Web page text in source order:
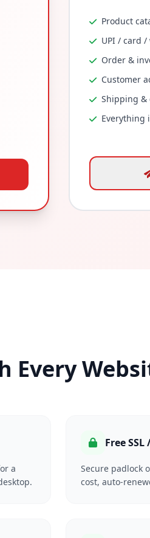
Product
UPI / card
Order &
Customer
Shipping &
Everything
Every
a
Free SSL
Secure padlock
cost, auto-